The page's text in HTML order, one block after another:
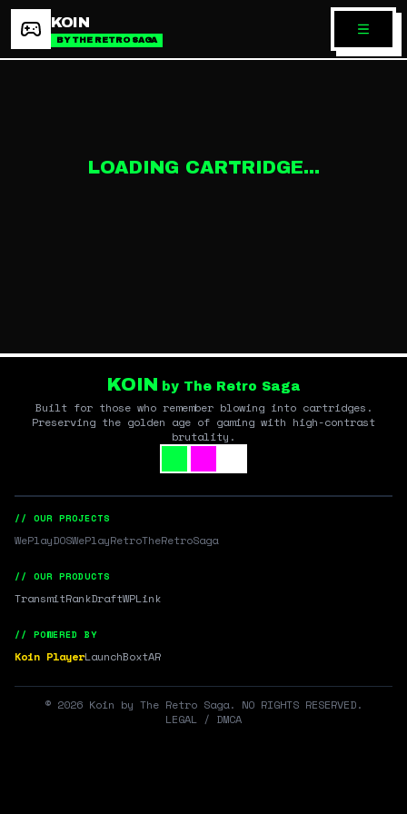
KOIN
BY THE RETRO SAGA
LOADING CARTRIDGE...
KOIN by The Retro Saga
Built for those who remember blowing into cartridges.
Preserving the golden age of gaming with high-contrast
brutality.
// OUR PROJECTS
WePlayDOSWePlayRetroTheRetroSaga
// OUR PRODUCTS
TransmitRankDraftWPLink
// POWERED BY
Koin PlayerLaunchBoxtAR
© 2026 Koin by The Retro Saga. NO RIGHTS RESERVED.
LEGAL / DMCA